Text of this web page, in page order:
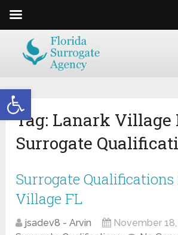
Open toolbar
Tag: Lanark Village
Surrogate
Surrogate
Village FL
jsadev8 - Arvin
November